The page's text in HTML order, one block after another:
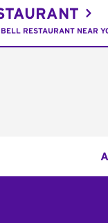
RESTAURANT NEAR